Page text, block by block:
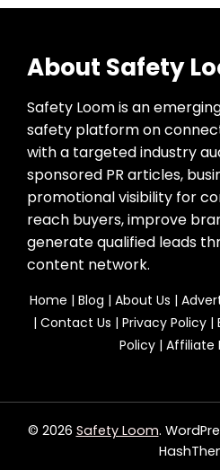
About Safety
Safety Loom is an
safety platform on
with a targeted industry
sponsored PR articles,
promotional visibility for
reach buyers, improve
generate qualified leads
content network.
Home | Blog | About Us |
| Contact Us | Privacy Policy |
Policy| Affiliate
© 2026 Safety Loom.